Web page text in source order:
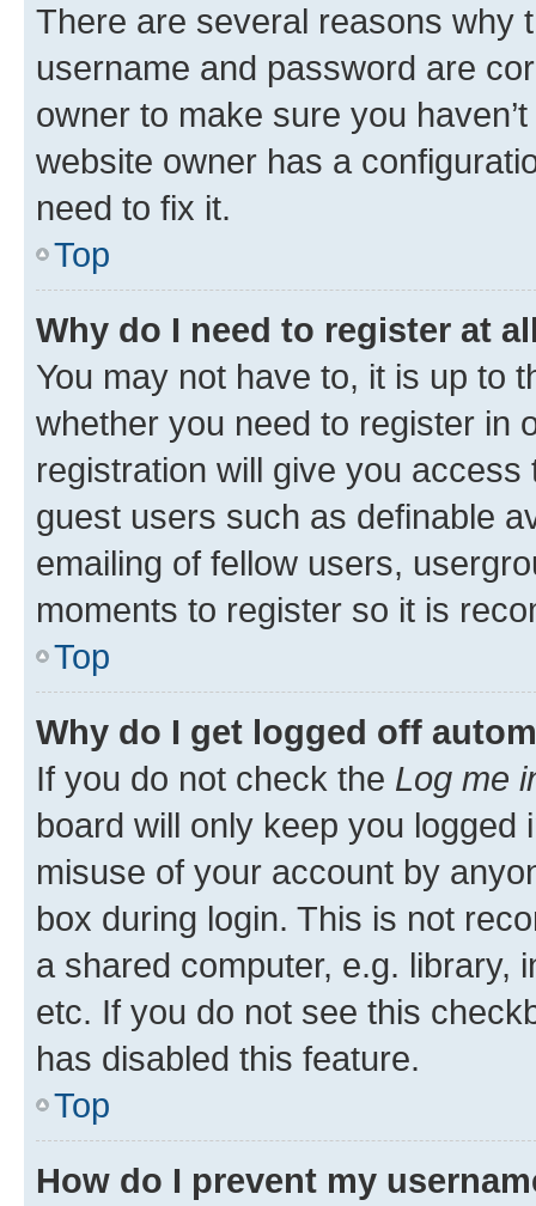
There are several reasons why
username and password are
owner to make sure you
website owner has a
need to fix it.
Top
Why do I need to register at
You may not have to, it is up to
whether you need to register in
registration will give you
guest users such as definable
emailing of fellow users,
moments to register so it is
Top
Why do I get logged off
If you do not check the Log me
board will only keep you
misuse of your account by
box during login. This is not
a shared computer, e.g. library,
etc. If you do not see this
has disabled this feature.
Top
How do I prevent my